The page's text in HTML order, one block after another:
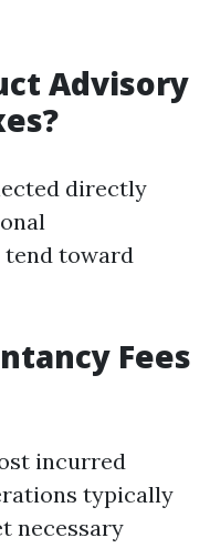
Advisory
directly
toward
Fees
incurred
typically
necessary